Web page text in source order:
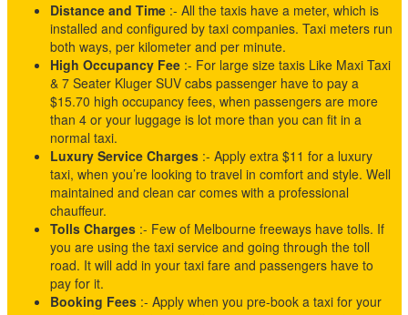
Distance and Time :- All the taxis have a meter, which is
installed and configured by taxi companies. Taxi meters run
both ways, per kilometer and per minute.
High Occupancy Fee :- For large size taxis Like Maxi Taxi
& 7 Seater Kluger SUV cabs passenger have to pay a
$15.70 high occupancy fees, when passengers are more
than 4 or your luggage is lot more than you can fit in a
normal taxi.
Luxury Service Charges :- Apply extra $11 for a luxury
taxi, when you’re looking to travel in comfort and style. Well
maintained and clean car comes with a professional
chauffeur.
Tolls Charges :- Few of Melbourne freeways have tolls. If
you are using the taxi service and going through the toll
road. It will add in your taxi fare and passengers have to
pay for it.
Booking Fees :- Apply when you pre-book a taxi for your